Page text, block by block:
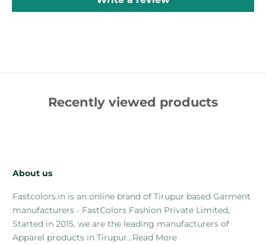
Recently viewed products
About us
Fastcolors.in is an online brand of Tirupur based Garment
manufacturers - FastColors Fashion Private Limited,
Started in 2015, we are the leading manufacturers of
Apparel products in Tirupur...Read More